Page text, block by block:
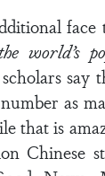
face
world’s
scholars
as
that is
Chinese